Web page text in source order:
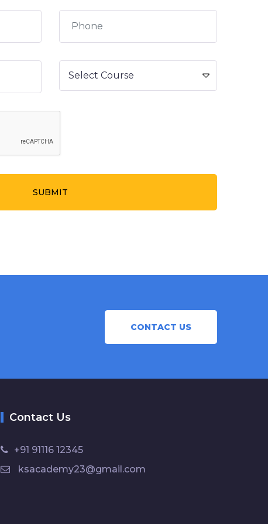
SUBMIT
CONTACT US
Contact Us
+91 91116 12345
ksacademy23@gmail.com